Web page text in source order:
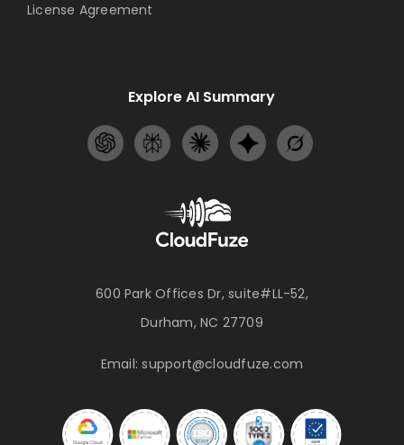
600 Park Offices Dr, suite#LL-52,
Durham, NC 27709
Email:support@cloudfuze.com
License Agreement
Explore AI Summary